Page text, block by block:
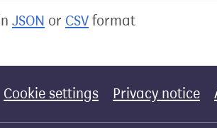
JSON or CSV format
Cookie settings Privacy notice